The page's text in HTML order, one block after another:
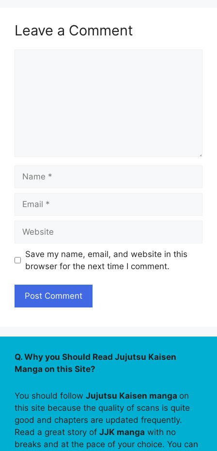
Leave a Comment
Save my name, email, and website in this
browser for the next time I comment.
Q. Why you Should Read Jujutsu Kaisen
Manga on this Site?
You should follow Jujutsu Kaisen manga on
this site because the quality of scans is quite
good and chapters are updated frequently.
Read a great story of JJK manga with no
breaks and at the pace of your choice. You can